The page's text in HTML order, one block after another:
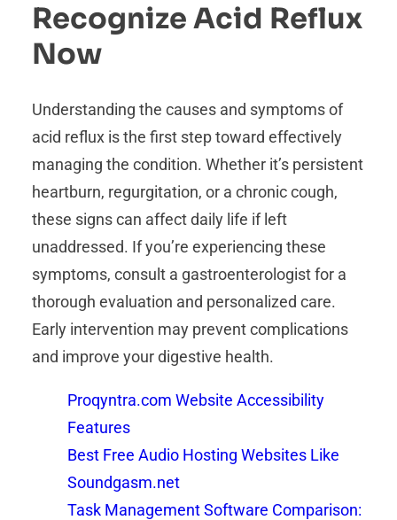
Recognize Acid Reflux
Now
Understanding the causes and symptoms of
acid reflux is the first step toward effectively
managing the condition. Whether it’s persistent
heartburn, regurgitation, or a chronic cough,
these signs can affect daily life if left
unaddressed. If you’re experiencing these
symptoms, consult a gastroenterologist for a
thorough evaluation and personalized care.
Early intervention may prevent complications
and improve your digestive health.
Proqyntra.com Website Accessibility
Features
Best Free Audio Hosting Websites Like
Soundgasm.net
Task Management Software Comparison: